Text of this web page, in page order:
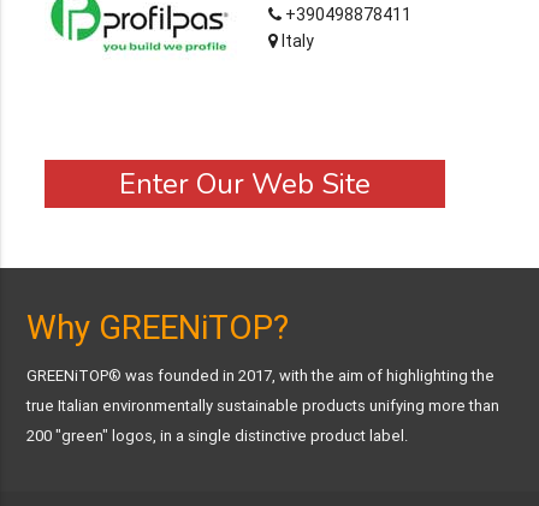
+390498878411
Italy
Enter Our Web Site
Why GREENiTOP?
GREENiTOP® was founded in 2017, with the aim of highlighting the
true Italian environmentally sustainable products unifying more than
200 "green" logos, in a single distinctive product label.